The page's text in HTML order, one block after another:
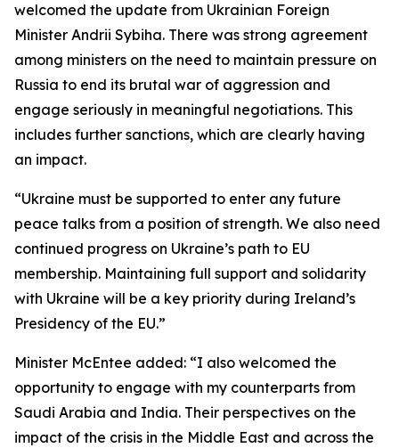
welcomed the update from Ukrainian Foreign
Minister Andrii Sybiha. There was strong agreement
among ministers on the need to maintain pressure on
Russia to end its brutal war of aggression and
engage seriously in meaningful negotiations. This
includes further sanctions, which are clearly having
an impact.
“Ukraine must be supported to enter any future
peace talks from a position of strength. We also need
continued progress on Ukraine’s path to EU
membership. Maintaining full support and solidarity
with Ukraine will be a key priority during Ireland’s
Presidency of the EU.”
Minister McEntee added: “I also welcomed the
opportunity to engage with my counterparts from
Saudi Arabia and India. Their perspectives on the
impact of the crisis in the Middle East and across the